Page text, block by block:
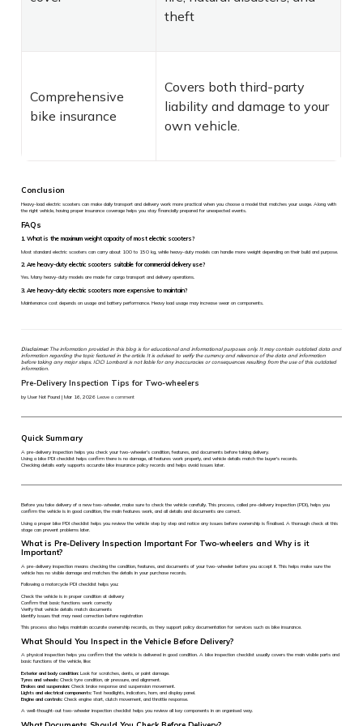
theft
Comprehensive
bike insurance
Covers both third-party
liability and damage to your
own vehicle.
Conclusion
Heavy-load electric scooters can make daily transport and delivery work more practical when you choose a model that matches your usage. Along with
the right vehicle, having proper insurance coverage helps you stay financially prepared for unexpected events.
FAQs
1. What is the maximum weight capacity of most electric scooters?
Most standard electric scooters can carry about 100 to 150 kg, while heavy-duty models can handle more weight depending on their build and purpose.
2. Are heavy-duty electric scooters suitable for commercial delivery use?
Yes. Many heavy-duty models are made for cargo transport and delivery operations.
3. Are heavy-duty electric scooters more expensive to maintain?
Maintenance cost depends on usage and battery performance. Heavy load usage may increase wear on components.
Disclaimer: The information provided in this blog is for educational and informational purposes only. It may contain outdated data and
information regarding the topic featured in the article. It is advised to verify the currency and relevance of the data and information
before taking any major steps. ICICI Lombard is not liable for any inaccuracies or consequences resulting from the use of this outdated
information.
Pre-Delivery Inspection Tips for Two-wheelers
by User Not Found | Mar 16, 2026Leave a comment
Quick Summary
A pre-delivery inspection helps you check your two-wheeler’s condition, features, and documents before taking delivery.
Using a bike PDI checklist helps confirm there is no damage, all features work properly, and vehicle details match the buyer's records.
Checking details early supports accurate bike insurance policy records and helps avoid issues later.
Before you take delivery of a new two-wheeler, make sure to check the vehicle carefully. This process, called pre-delivery inspection (PDI), helps you
confirm the vehicle is in good condition, the main features work, and all details and documents are correct.
Using a proper bike PDI checklist helps you review the vehicle step by step and notice any issues before ownership is finalised. A thorough check at this
stage can prevent problems later.
What is Pre-Delivery Inspection Important For Two-wheelers and Why is it
Important?
A pre-delivery inspection means checking the condition, features, and documents of your two-wheeler before you accept it. This helps make sure the
vehicle has no visible damage and matches the details in your purchase records.
Following a motorcycle PDI checklist helps you:
Check the vehicle is in proper condition at delivery
Confirm that basic functions work correctly
Verify that vehicle details match documents
Identify issues that may need correction before registration
This process also helps maintain accurate ownership records, as they support policy documentation for services such as bike insurance.
What Should You Inspect in the Vehicle Before Delivery?
A physical inspection helps you confirm that the vehicle is delivered in good condition. A bike inspection checklist usually covers the main visible parts and
basic functions of the vehicle, like:
Exterior and body condition: Look for scratches, dents, or paint damage.
Tyres and wheels: Check tyre condition, air pressure, and alignment.
Brakes and suspension: Check brake response and suspension movement.
Lights and electrical components:Test headlights, indicators, horn, and display panel.
Engine and controls: Check engine start, clutch movement, and throttle response.
A well-thought-out two-wheeler inspection checklist helps you review all key components in an organised way.